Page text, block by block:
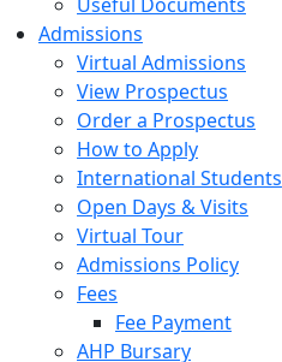
Admissions
Virtual Admissions
View Prospectus
Order a Prospectus
How to Apply
International Students
Open Days & Visits
Virtual Tour
Admissions Policy
Fees
Fee Payment
AHP Bursary